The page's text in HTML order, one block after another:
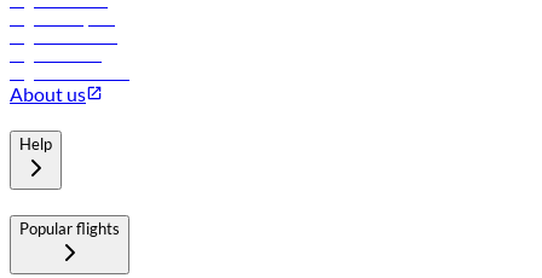
About us
Help
Popular flights